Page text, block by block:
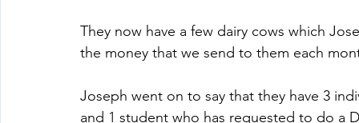
They now have a few dairy cows which
the money that we send to them each
Joseph went on to say that they have 3
and 1 student who has requested to do a